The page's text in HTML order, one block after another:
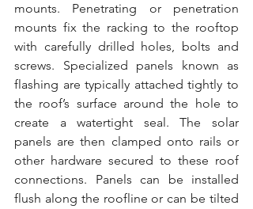
mounts. Penetrating or penetration
mounts fix the racking to the rooftop
with carefully drilled holes, bolts and
screws. Specialized panels known as
flashing are typically attached tightly to
the roof’s surface around the hole to
create a watertight seal. The solar
panels are then clamped onto rails or
other hardware secured to these roof
connections. Panels can be installed
flush along the roofline or can be tilted